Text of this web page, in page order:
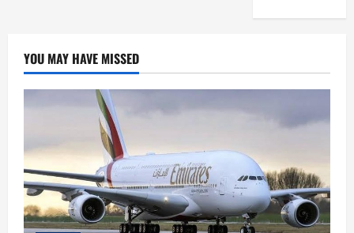
YOU MAY HAVE MISSED